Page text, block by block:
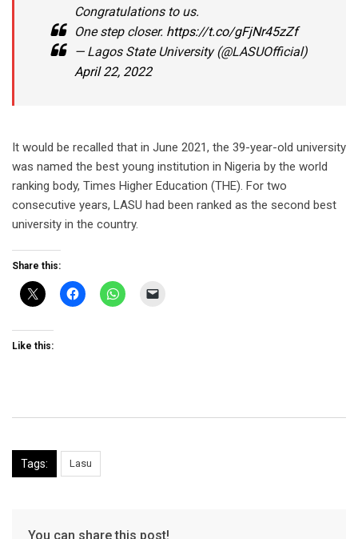
Congratulations to us.
One step closer. https://t.co/gFjNr45zZf
— Lagos State University (@LASUOfficial)
April 22, 2022
It would be recalled that in June 2021, the 39-year-old university
was named the best young institution in Nigeria by the world
ranking body, Times Higher Education (THE). For two
consecutive years, LASU had been ranked as the second best
university in the country.
Share this:
Like this:
Tags: Lasu
You can share this post!